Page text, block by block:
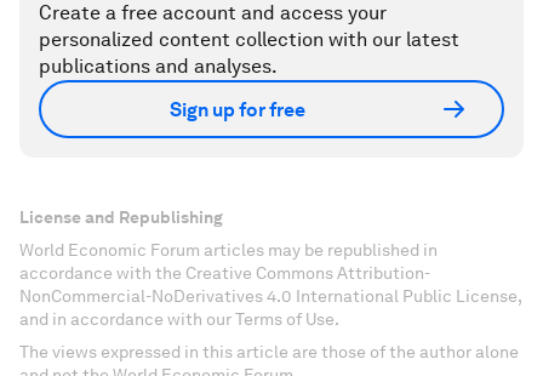
Create a free account and access your
personalized content collection with our latest
publications and analyses.
Sign up for free
License and Republishing
World Economic Forum articles may be republished in
accordance with the Creative Commons Attribution-
NonCommercial-NoDerivatives 4.0 International Public License,
and in accordance with our Terms of Use.
The views expressed in this article are those of the author alone